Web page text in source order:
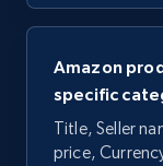
Amazon
specific
Title, Seller
price,